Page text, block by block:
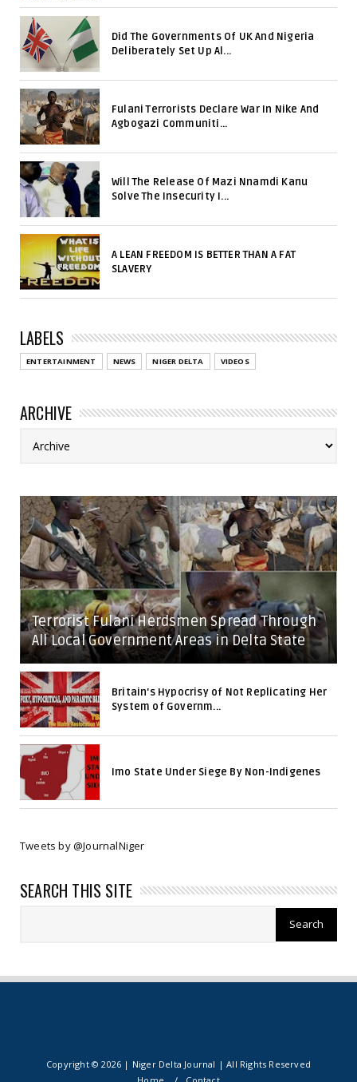
Did The Governments Of UK And Nigeria
Deliberately Set Up Al...
Fulani Terrorists Declare War In Nike And
Agbogazi Communiti...
Will The Release Of Mazi Nnamdi Kanu
Solve The Insecurity I...
A LEAN FREEDOM IS BETTER THAN A FAT
SLAVERY
LABELS
ENTERTAINMENT NEWS NIGER DELTA VIDEOS
ARCHIVE
Terrorist Fulani Herdsmen Spread Through
All Local Government Areas in Delta State
Britain's Hypocrisy of Not Replicating Her
System of Governm...
Imo State Under Siege By Non-Indigenes
Tweets by @JournalNiger
SEARCH THIS SITE
Copyright ©2026 | Niger Delta Journal | All Rights Reserved